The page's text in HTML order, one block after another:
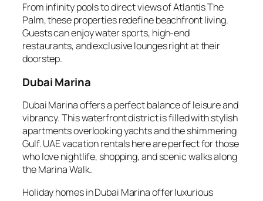
From infinity pools to direct views of Atlantis The
Palm, these properties redefine beachfront living.
Guests can enjoy water sports, high-end
restaurants, and exclusive lounges right at their
doorstep.
Dubai Marina
Dubai Marina offers a perfect balance of leisure and
vibrancy. This waterfront district is filled with stylish
apartments overlooking yachts and the shimmering
Gulf. UAE vacation rentals here are perfect for those
who love nightlife, shopping, and scenic walks along
the Marina Walk.
Holiday homes in Dubai Marina offer luxurious